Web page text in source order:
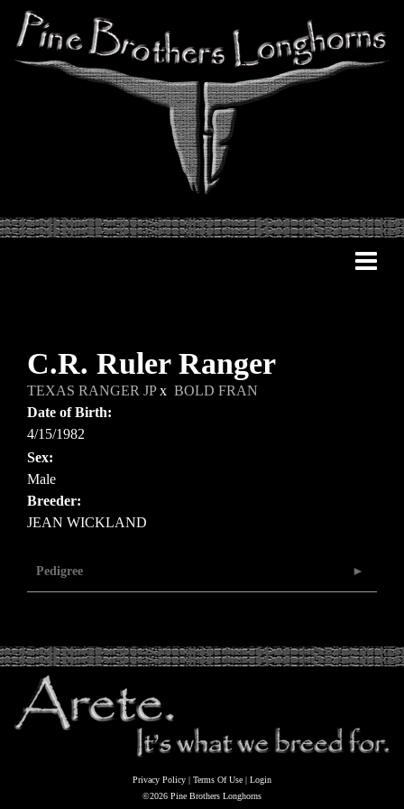
C.R. Ruler Ranger
TEXAS RANGER JPx BOLD FRAN
Date of Birth:
4/15/1982
Sex:
Male
Breeder:
JEAN WICKLAND
Pedigree
Privacy Policy Terms Of Use
Login
©2026 Pine Brothers Longhorns